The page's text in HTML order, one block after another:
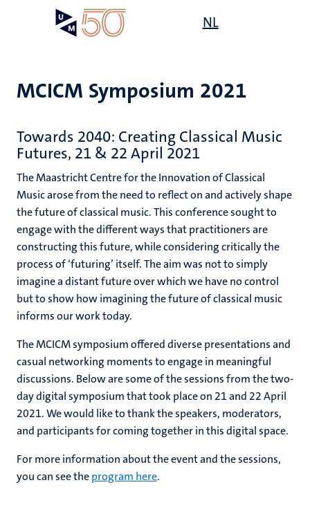
NL
MCICM Symposium 2021
Towards 2040: Creating Classical Music
Futures, 21 & 22 April 2021
The Maastricht Centre for the Innovation of Classical
Music arose from the need to reflect on and actively shape
the future of classical music. This conference sought to
engage with the different ways that practitioners are
constructing this future, while considering critically the
process of ‘futuring’ itself. The aim was not to simply
imagine a distant future over which we have no control
but to show how imagining the future of classical music
informs our work today.
The MCICM symposium offered diverse presentations and
casual networking moments to engage in meaningful
discussions. Below are some of the sessions from the two-
day digital symposium that took place on 21 and 22 April
2021. We would like to thank the speakers, moderators,
and participants for coming together in this digital space.
For more information about the event and the sessions,
you can see theprogram here.